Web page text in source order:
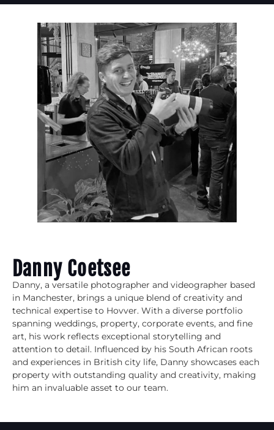
Danny Coetsee
Danny, a versatile photographer and videographer based
in Manchester, brings a unique blend of creativity and
technical expertise to Hovver. With a diverse portfolio
spanning weddings, property, corporate events, and fine
art, his work reflects exceptional storytelling and
attention to detail. Influenced by his South African roots
and experiences in British city life, Danny showcases each
property with outstanding quality and creativity, making
him an invaluable asset to our team.